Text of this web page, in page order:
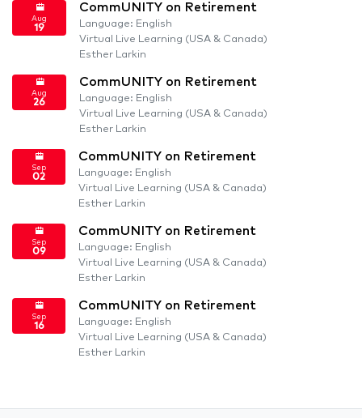
Aug
19
CommUNITY on Retirement
Language: English
Virtual Live Learning (USA & Canada)
Esther Larkin
Aug
26
CommUNITY on Retirement
Language: English
Virtual Live Learning (USA & Canada)
Esther Larkin
Sep
02
CommUNITY on Retirement
Language: English
Virtual Live Learning (USA & Canada)
Esther Larkin
Sep
09
CommUNITY on Retirement
Language: English
Virtual Live Learning (USA & Canada)
Esther Larkin
Sep
16
CommUNITY on Retirement
Language: English
Virtual Live Learning (USA & Canada)
Esther Larkin